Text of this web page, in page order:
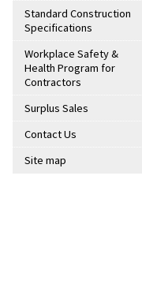
Standard Construction
Specifications
Workplace Safety &
Health Program for
Contractors
Surplus Sales
Contact Us
Site map